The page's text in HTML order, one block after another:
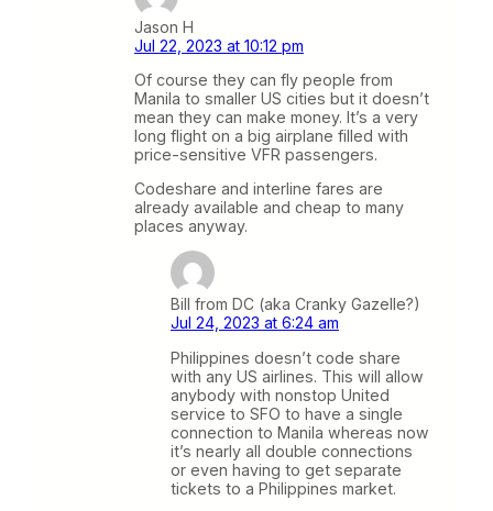
Jason H
Jul 22, 2023 at 10:12 pm
Of course they can fly people from
Manila to smaller US cities but it doesn’t
mean they can make money. It’s a very
long flight on a big airplane filled with
price-sensitive VFR passengers.
Codeshare and interline fares are
already available and cheap to many
places anyway.
Bill from DC (aka Cranky Gazelle?)
Jul 24, 2023 at 6:24 am
Philippines doesn’t code share
with any US airlines. This will allow
anybody with nonstop United
service to SFO to have a single
connection to Manila whereas now
it’s nearly all double connections
or even having to get separate
tickets to a Philippines market.